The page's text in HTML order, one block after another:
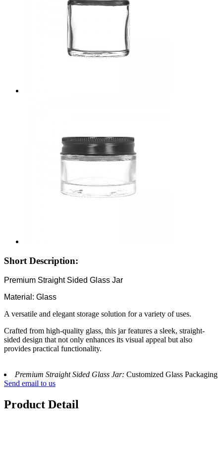
Short Description:
Premium Straight Sided Glass Jar
Material: Glass
A versatile and elegant storage solution for a variety of uses.
Crafted from high-quality glass, this jar features a sleek, straight-
sided design that not only enhances its visual appeal but also
provides practical functionality.
Premium Straight Sided Glass Jar: Customized Glass Packaging
Send email to us
Product Detail